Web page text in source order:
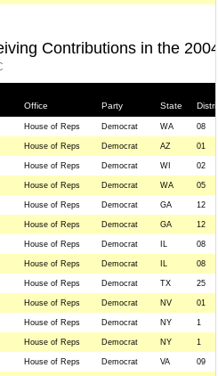
Contributions in the
Office Party State
House of Reps Democrat WA 08
House of Reps Democrat AZ 01
House of Reps Democrat WI 02
House of Reps Democrat WA 05
House of Reps Democrat GA 12
House of Reps Democrat GA 12
House of Reps Democrat IL 08
House of Reps Democrat IL 08
House of Reps Democrat TX 25
House of Reps Democrat NV 01
House of Reps Democrat NY 1
House of Reps Democrat NY 1
House of Reps Democrat VA 09